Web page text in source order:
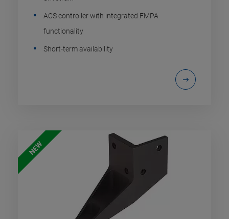
ACS controller with integrated FMPA
functionality
Short-term availability
NEW